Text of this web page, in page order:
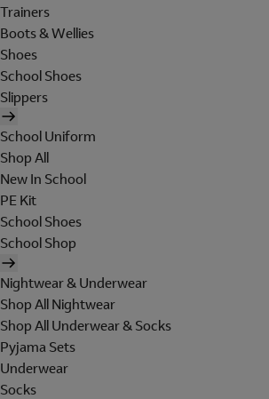
Trainers
Boots & Wellies
Shoes
School Shoes
Slippers
School Uniform
Shop All
New In School
PE Kit
School Shoes
School Shop
Nightwear & Underwear
Shop All Nightwear
Shop All Underwear & Socks
Pyjama Sets
Underwear
Socks